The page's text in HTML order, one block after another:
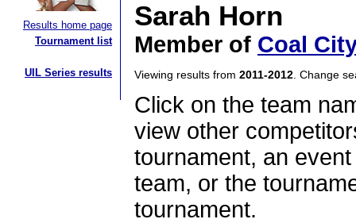
Results home page
Tournament list
UIL Series results
Sarah Horn
Member of Coal
Viewing results from 2011-2012 . Change
Click on the team
view other
tournament, an
team, or the
tournament.